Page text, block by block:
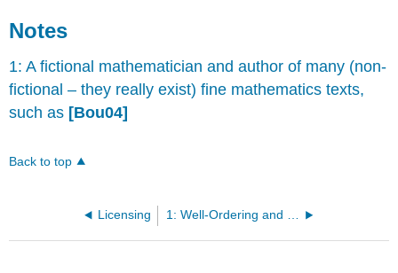
Notes
1: A fictional mathematician and author of many (non-
fictional – they really exist) fine mathematics texts,
such as [Bou04]
Back to top
Licensing